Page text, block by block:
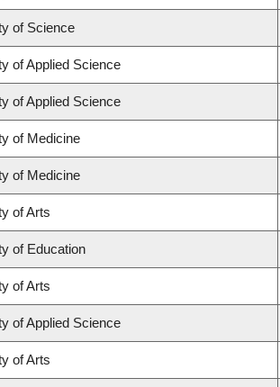
of Science
of Applied Science
of Applied Science
of Medicine
of Medicine
of Arts
of Education
of Arts
of Applied Science
of Arts